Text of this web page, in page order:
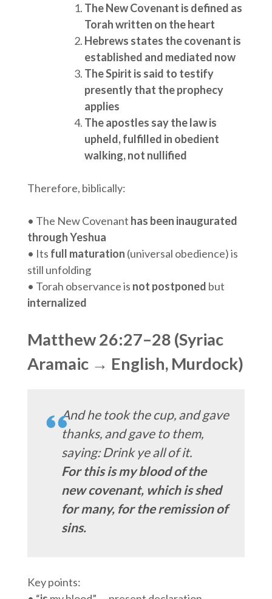
The New Covenant is defined as
Torah written on the heart
Hebrews states the covenant is
established and mediated now
The Spirit is said to testify
presently that the prophecy
applies
The apostles say the law is
upheld, fulfilled in obedient
walking, not nullified
Therefore, biblically:
• The New Covenant has been inaugurated
through Yeshua
• Its full maturation (universal obedience) is
still unfolding
• Torah observance is not postponed but
internalized
Matthew 26:27–28 (Syriac
Aramaic → English, Murdock)
And he took the cup, and gave
thanks, and gave to them,
saying: Drink ye all of it.
For this is my blood of the
new covenant, which is shed
for many, for the remission of
sins.
Key points: